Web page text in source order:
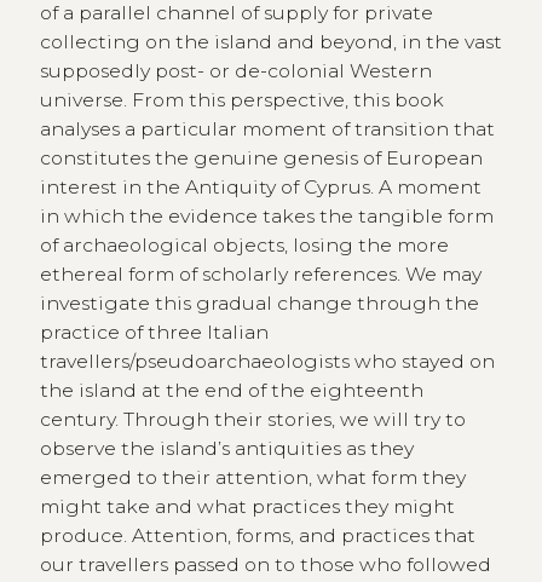
of a parallel channel of supply for private
collecting on the island and beyond, in the vast
supposedly post- or de-colonial Western
universe. From this perspective, this book
analyses a particular moment of transition that
constitutes the genuine genesis of European
interest in the Antiquity of Cyprus. A moment
in which the evidence takes the tangible form
of archaeological objects, losing the more
ethereal form of scholarly references. We may
investigate this gradual change through the
practice of three Italian
travellers/pseudoarchaeologists who stayed on
the island at the end of the eighteenth
century. Through their stories, we will try to
observe the island’s antiquities as they
emerged to their attention, what form they
might take and what practices they might
produce. Attention, forms, and practices that
our travellers passed on to those who followed